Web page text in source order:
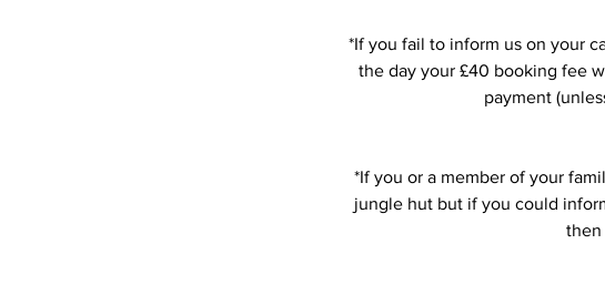
*If you fail to inform us on your
the day your £40 booking fee
payment
*If you or a member of your
jungle hut but if you could
then